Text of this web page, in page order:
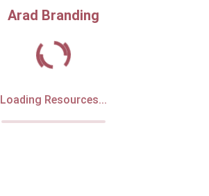
Arad Branding
Loading Resources...